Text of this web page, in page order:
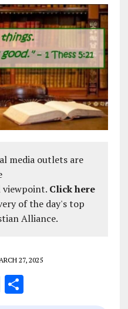
media outlets are
viewpoint. Click here
of the day's top
Alliance.
27, 2025
Li S